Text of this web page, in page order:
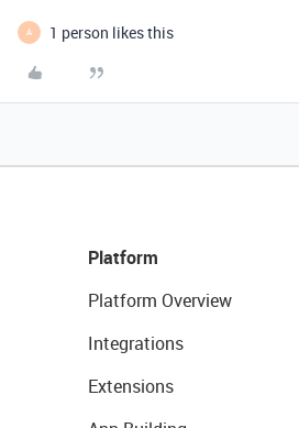
A 1 person likes this
Platform
Platform Overview
Integrations
Extensions